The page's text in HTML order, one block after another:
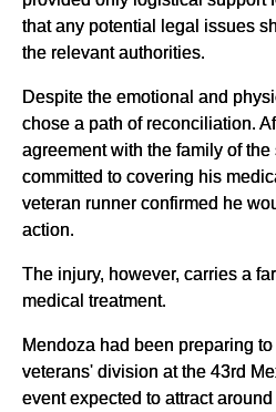
that any potential legal issues
the relevant authorities.
Despite the emotional and
chose a path of reconciliation.
agreement with the family of the
committed to covering his
veteran runner confirmed he
action.
The injury, however, carries a
medical treatment.
Mendoza had been preparing
veterans' division at the 43rd
event expected to attract